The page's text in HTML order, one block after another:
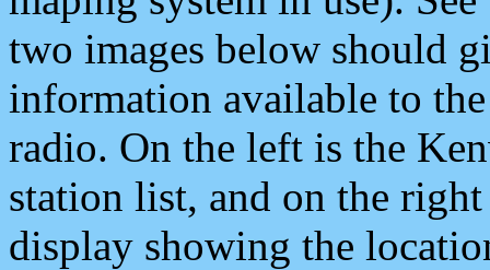
two images below should
information available to
radio. On the left is the
station list, and on the
display showing the